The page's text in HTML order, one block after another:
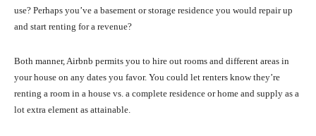
use? Perhaps you’ve a basement or storage residence you would repair up
and start renting for a revenue?
Both manner, Airbnb permits you to hire out rooms and different areas in
your house on any dates you favor. You could let renters know they’re
renting a room in a house vs. a complete residence or home and supply as a
lot extra element as attainable.